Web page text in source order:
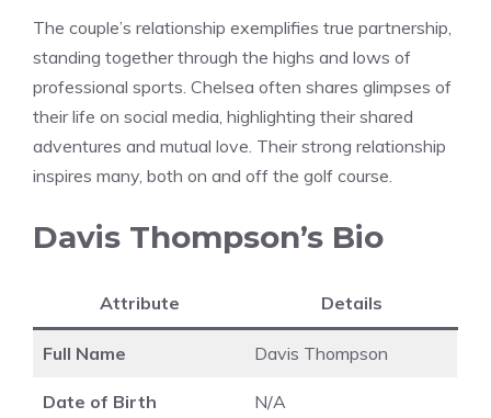
The couple’s relationship exemplifies true partnership,
standing together through the highs and lows of
professional sports. Chelsea often shares glimpses of
their life on social media, highlighting their shared
adventures and mutual love. Their strong relationship
inspires many, both on and off the golf course.
Davis Thompson’s Bio
Attribute Details
Full Name Davis Thompson
Date of Birth N/A